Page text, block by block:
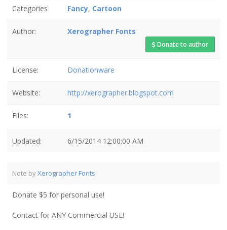
Categories Fancy, Cartoon
Author: Xerographer Fonts
Donate to author
License: Donationware
Website: http://xerographer.blogspot.com
Files: 1
Updated: 6/15/2014 12:00:00 AM
Note byXerographer Fonts
Donate $5 for personal use!
Contact for ANY Commercial USE!